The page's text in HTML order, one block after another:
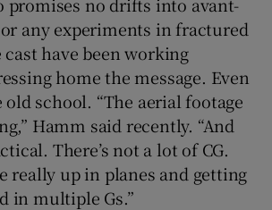
any experiments in fractured
have been working
home the message. Even
school. “The aerial footage
Hamm said recently. “And
There’s not a lot of CG.
really up in planes and getting
in multiple Gs.”